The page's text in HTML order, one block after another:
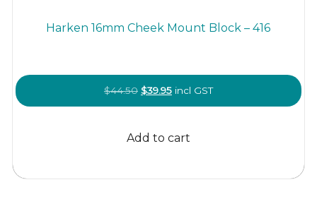
Harken 16mm Cheek Mount Block – 416
$44.50 Original
price
$44.50.
$39.95Current
price
$39.95.
incl GST
Add to cart